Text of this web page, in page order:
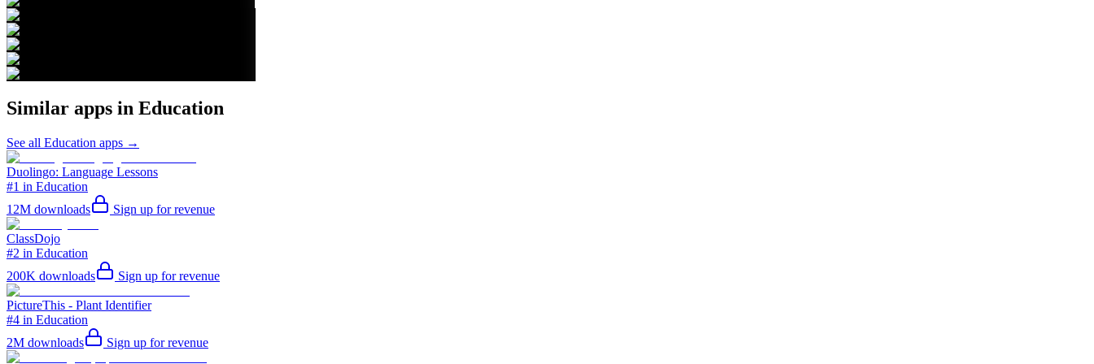
Similar apps in Education
See all Education apps →
Duolingo: Language Lessons
#1 in Education
12M downloads Sign up for revenue
ClassDojo
#2 in Education
200K downloads Sign up for revenue
PictureThis - Plant Identifier
#4 in Education
2M downloads Sign up for revenue